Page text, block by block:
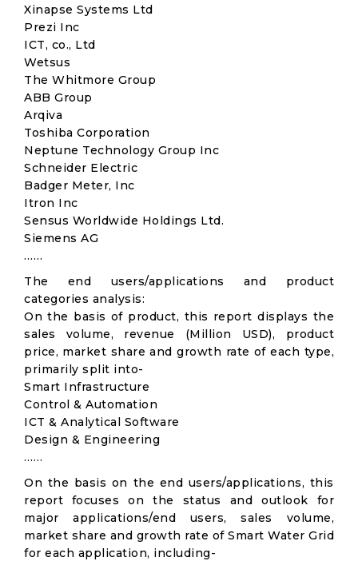
Xinapse Systems Ltd
Prezi Inc
ICT, co., Ltd
Wetsus
The Whitmore Group
ABB Group
Arqiva
Toshiba Corporation
Neptune Technology Group Inc
Schneider Electric
Badger Meter, Inc
Itron Inc
Sensus Worldwide Holdings Ltd.
Siemens AG
……
The end users/applications and product
categories analysis:
On the basis of product, this report displays the
sales volume, revenue (Million USD), product
price, market share and growth rate of each type,
primarily split into-
Smart Infrastructure
Control & Automation
ICT & Analytical Software
Design & Engineering
……
On the basis on the end users/applications, this
report focuses on the status and outlook for
major applications/end users, sales volume,
market share and growth rate of Smart Water Grid
for each application, including-